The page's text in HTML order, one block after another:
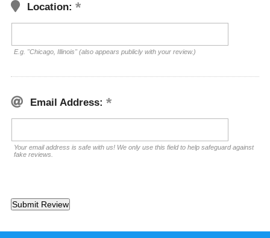
Location:
E.g. "Chicago, Illinois" (also appears publicly with your review.)
Email Address:
Your email address is safe with us! We only use this field to help safeguard against
fake reviews.